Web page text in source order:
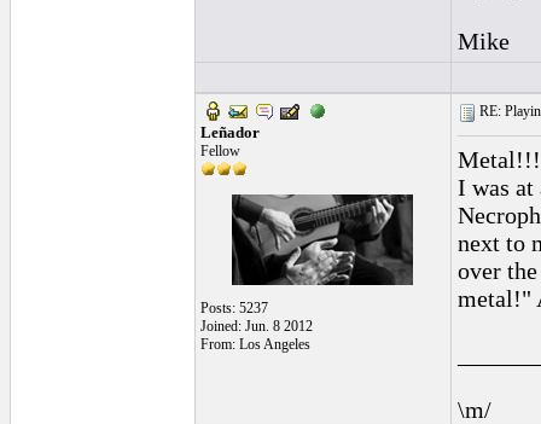
Mike
Leñador
Fellow
Posts: 5237
Joined: Jun. 8 2012
From: Los Angeles
RE:
I was at
next to
over
metal!"
\m/